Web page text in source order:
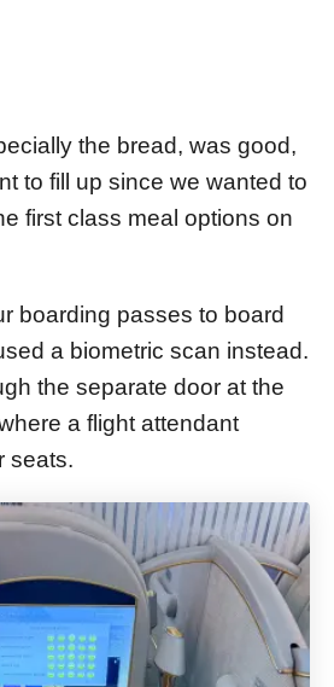
the bread, was good,
to fill up since we wanted to
first class meal options on
boarding passes to board
a biometric scan instead.
the separate door at the
a flight attendant
seats.